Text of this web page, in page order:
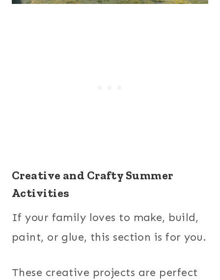
Creative and Crafty Summer
Activities
If your family loves to make, build,
paint, or glue, this section is for you.
These creative projects are perfect